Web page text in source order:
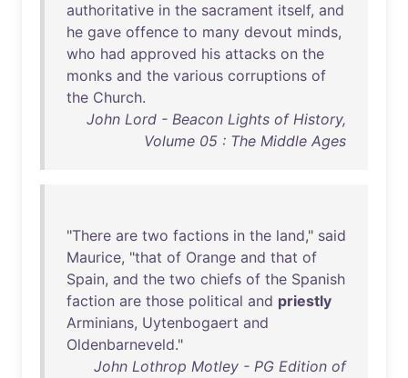
authoritative in the sacrament itself, and
he gave offence to many devout minds,
who had approved his attacks on the
monks and the various corruptions of
the Church.
John Lord - Beacon Lights of History,
Volume 05 : The Middle Ages
"There are two factions in the land," said
Maurice, "that of Orange and that of
Spain, and the two chiefs of the Spanish
faction are those political and priestly
Arminians, Uytenbogaert and
Oldenbarneveld."
John Lothrop Motley - PG Edition of